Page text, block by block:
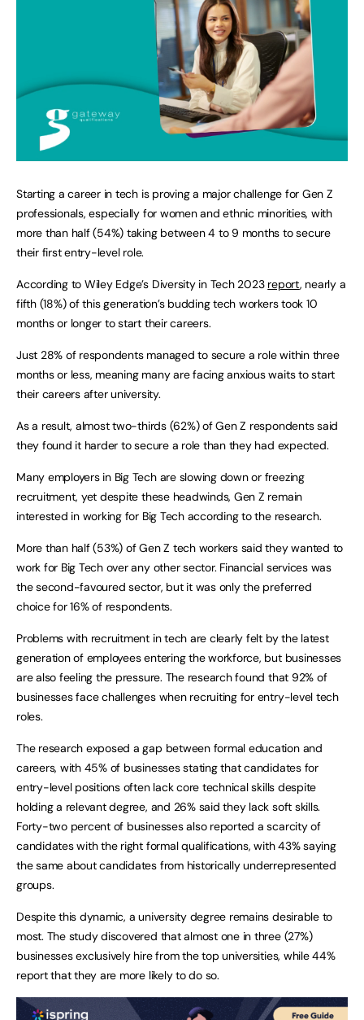
Starting a career in tech is proving a major challenge for Gen Z
professionals, especially for women and ethnic minorities, with
more than half (54%) taking between 4 to 9 months to secure
their first entry-level role.
According to Wiley Edge’s Diversity in Tech 2023 report, nearly a
fifth (18%) of this generation’s budding tech workers took 10
months or longer to start their careers.
Just 28% of respondents managed to secure a role within three
months or less, meaning many are facing anxious waits to start
their careers after university.
As a result, almost two-thirds (62%) of Gen Z respondents said
they found it harder to secure a role than they had expected.
Many employers in Big Tech are slowing down or freezing
recruitment, yet despite these headwinds, Gen Z remain
interested in working for Big Tech according to the research.
More than half (53%) of Gen Z tech workers said they wanted to
work for Big Tech over any other sector. Financial services was
the second-favoured sector, but it was only the preferred
choice for 16% of respondents.
Problems with recruitment in tech are clearly felt by the latest
generation of employees entering the workforce, but businesses
are also feeling the pressure. The research found that 92% of
businesses face challenges when recruiting for entry-level tech
roles.
The research exposed a gap between formal education and
careers, with 45% of businesses stating that candidates for
entry-level positions often lack core technical skills despite
holding a relevant degree, and 26% said they lack soft skills.
Forty-two percent of businesses also reported a scarcity of
candidates with the right formal qualifications, with 43% saying
the same about candidates from historically underrepresented
groups.
Despite this dynamic, a university degree remains desirable to
most. The study discovered that almost one in three (27%)
businesses exclusively hire from the top universities, while 44%
report that they are more likely to do so.